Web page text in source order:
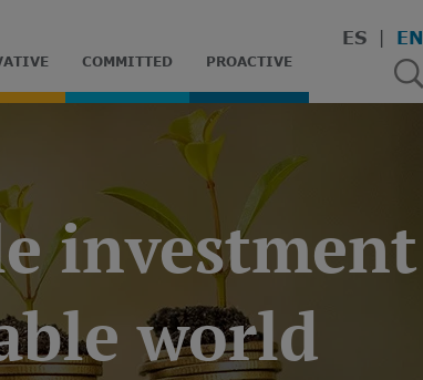
COMMITTED PROACTIVE
ES EN
investment
world